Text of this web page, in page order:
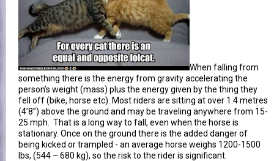
When falling from
something there is the energy from gravity accelerating the
person’s weight (mass) plus the energy given by the thing they
fell off (bike, horse etc). Most riders are sitting at over 1.4 metres
(4’8”) above the ground and may be traveling anywhere from 15-
25 mph. That is a long way to fall, even when the horse is
stationary. Once on the ground there is the added danger of
being kicked or trampled - an average horse weighs 1200-1500
lbs, (544 – 680 kg), so the risk to the rider is significant.